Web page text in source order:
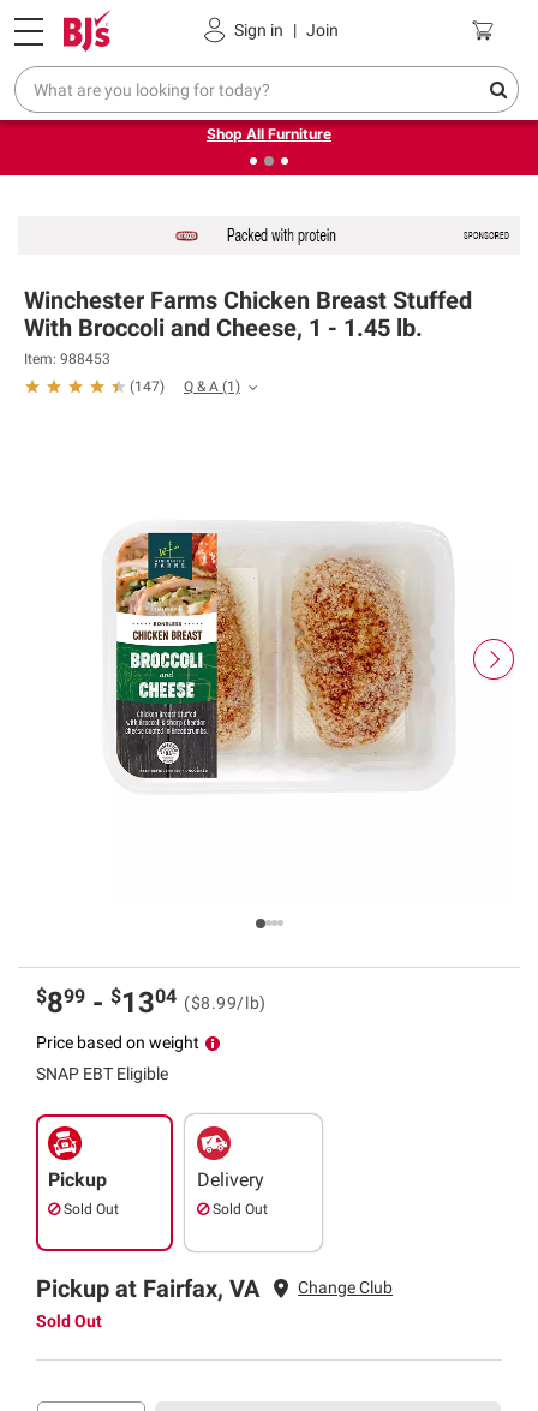
Sign in | Join
Pickup, Delivery or Shipping Coupons
❮Up to 30% off indoor furniture + FREE same-day delivery
on select.
Shop All Furniture
Winchester Farms Chicken Breast Stuffed
With Broccoli and Cheese, 1 - 1.45 lb.
Item: 988453
(147) Q & A (1)
$899 - $1304 ($8.99/lb)
Price based on weight
SNAP EBT Eligible
Pickup
Sold Out
Delivery
Sold Out
Pickup at Fairfax, VA
Change Club
Sold Out